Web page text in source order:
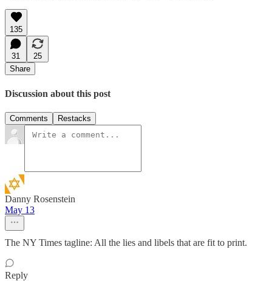
135
31
25
Share
Discussion about this post
Comments Restacks
Danny Rosenstein
May 13
The NY Times tagline: All the lies and libels that are fit to print.
Reply